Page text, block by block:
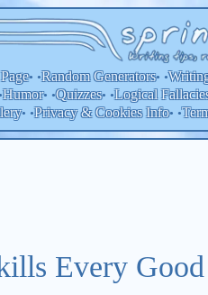
• •RandomGenerators• •
Humor• •Quizzes• •Logical
• •Privacy & Cookies Info• •
Every